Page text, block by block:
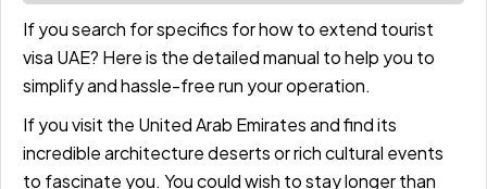
If you search for specifics for how to extend tourist
visa UAE? Here is the detailed manual to help you to
simplify and hassle-free run your operation.
If you visit the United Arab Emirates and find its
incredible architecture deserts or rich cultural events
to fascinate you. You could wish to stay longer than